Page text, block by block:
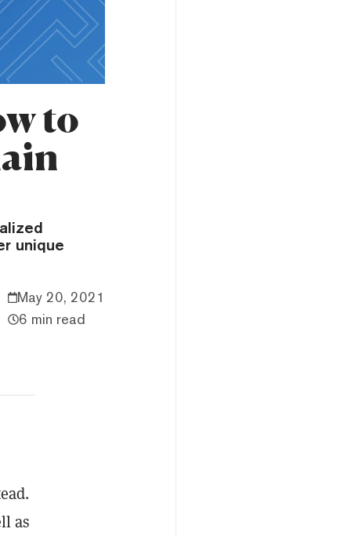
to
unique
May 20, 2021
6 min read
as